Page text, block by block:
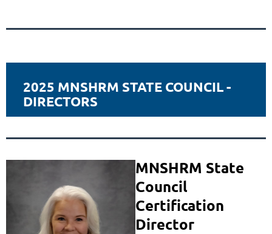
2025 MNSHRM STATE COUNCIL -
DIRECTORS
MNSHRM State
Council
Certification
Director